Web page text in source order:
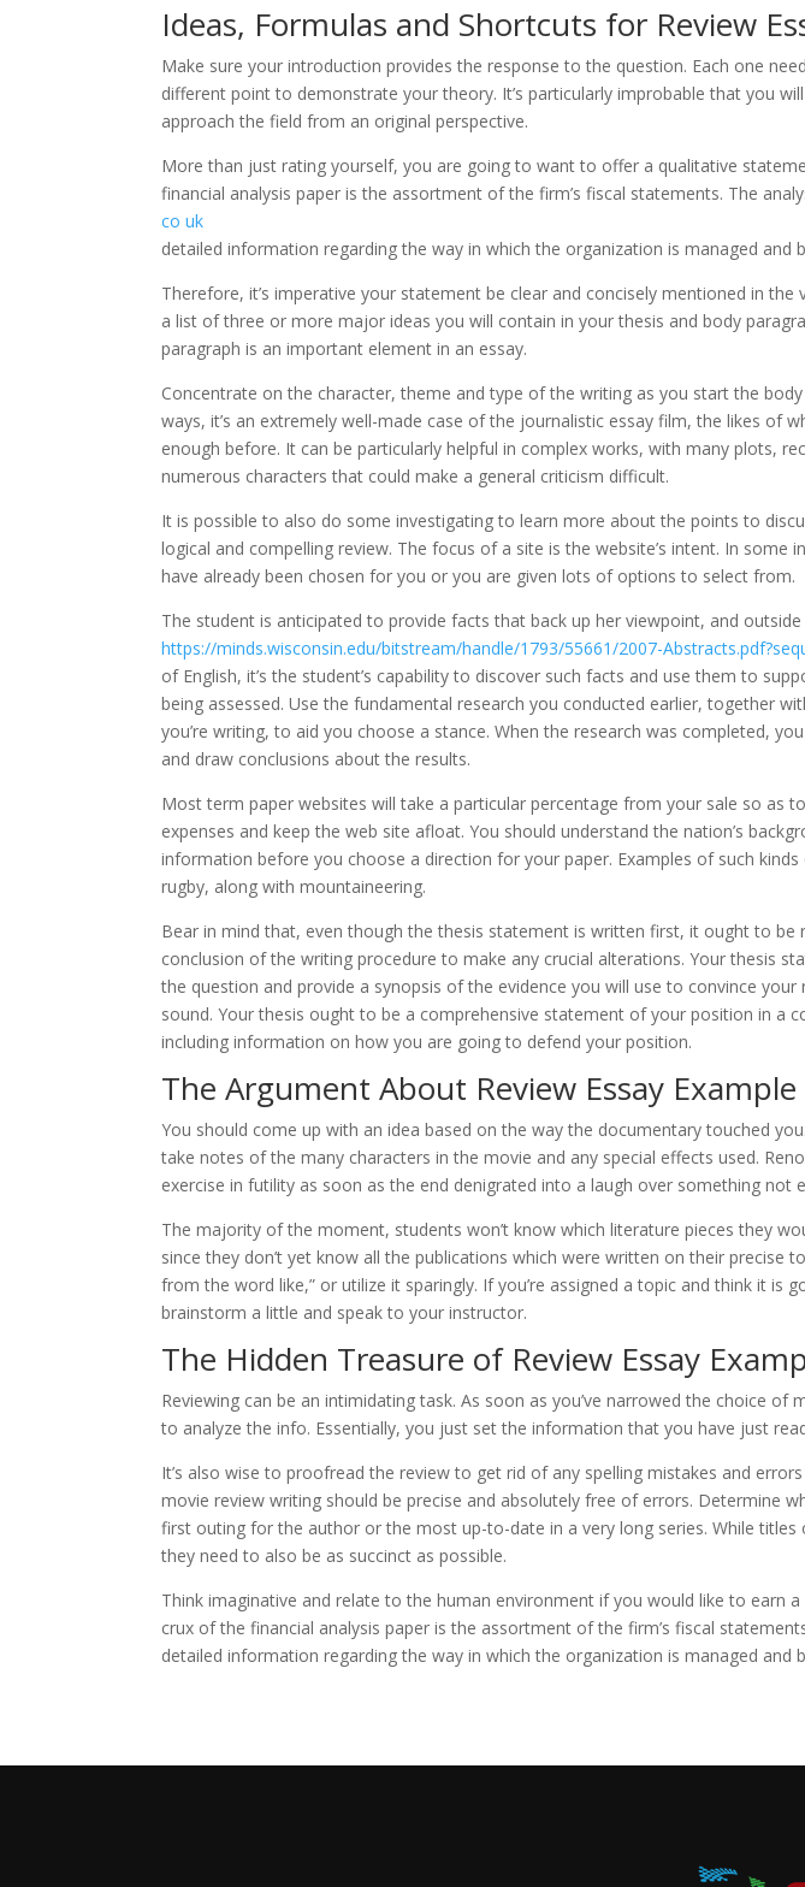
Ideas, Formulas and Shortcuts for Review
Make sure your introduction provides the response to the question. Each one
different point to demonstrate your theory. It’s particularly improbable that you
approach the field from an original perspective.
More than just rating yourself, you are going to want to offer a qualitative
financial analysis paper is the assortment of the firm’s fiscal statements. The
co uk
detailed information regarding the way in which the organization is managed and
Therefore, it’s imperative your statement be clear and concisely mentioned in the
a list of three or more major ideas you will contain in your thesis and body
paragraph is an important element in an essay.
Concentrate on the character, theme and type of the writing as you start the
ways, it’s an extremely well-made case of the journalistic essay film, the likes of
enough before. It can be particularly helpful in complex works, with many plots,
numerous characters that could make a general criticism difficult.
It is possible to also do some investigating to learn more about the points to
logical and compelling review. The focus of a site is the website’s intent. In some
have already been chosen for you or you are given lots of options to select from.
The student is anticipated to provide facts that back up her viewpoint, and outside
https://minds.wisconsin.edu/bitstream/handle/1793/55661/2007-
of English, it’s the student’s capability to discover such facts and use them to
being assessed. Use the fundamental research you conducted earlier, together
you’re writing, to aid you choose a stance. When the research was completed,
and draw conclusions about the results.
Most term paper websites will take a particular percentage from your sale so as
expenses and keep the web site afloat. You should understand the nation’s
information before you choose a direction for your paper. Examples of such
rugby, along with mountaineering.
Bear in mind that, even though the thesis statement is written first, it ought to be
conclusion of the writing procedure to make any crucial alterations. Your thesis
the question and provide a synopsis of the evidence you will use to convince your
sound. Your thesis ought to be a comprehensive statement of your position in a
including information on how you are going to defend your position.
The Argument About Review Essay Example
You should come up with an idea based on the way the documentary touched
take notes of the many characters in the movie and any special effects used.
exercise in futility as soon as the end denigrated into a laugh over something not
The majority of the moment, students won’t know which literature pieces they
since they don’t yet know all the publications which were written on their precise
from the word like,” or utilize it sparingly. If you’re assigned a topic and think it is
brainstorm a little and speak to your instructor.
The Hidden Treasure of Review Essay
Reviewing can be an intimidating task. As soon as you’ve narrowed the choice of
to analyze the info. Essentially, you just set the information that you have just
It’s also wise to proofread the review to get rid of any spelling mistakes and
movie review writing should be precise and absolutely free of errors. Determine
first outing for the author or the most up-to-date in a very long series. While titles
they need to also be as succinct as possible.
Think imaginative and relate to the human environment if you would like to earn
crux of the financial analysis paper is the assortment of the firm’s fiscal
detailed information regarding the way in which the organization is managed and